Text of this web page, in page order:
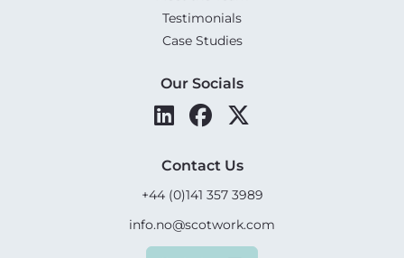
Testimonials
Case Studies
Our Socials
Contact Us
+44 (0)141 357 3989
info.no@scotwork.com